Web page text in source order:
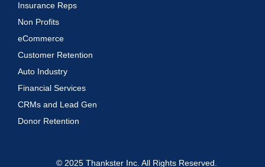
Insurance Reps
Non Profits
eCommerce
Customer Retention
Auto Industry
Financial Services
CRMs and Lead Gen
Donor Retention
© 2025 Thankster Inc. All Rights Reserved.